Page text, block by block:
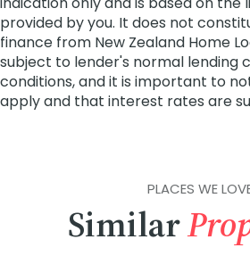
PLACES WE
Similar